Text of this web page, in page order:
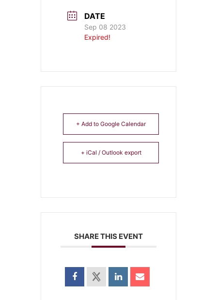
DATE
Sep 08 2023
Expired!
+ Add to Google Calendar
+ iCal / Outlook export
SHARE THIS EVENT